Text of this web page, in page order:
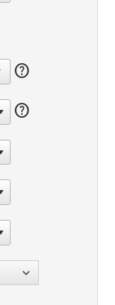
help
help